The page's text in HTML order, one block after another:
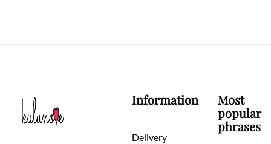
Information
Delivery
Most
popular
phrases